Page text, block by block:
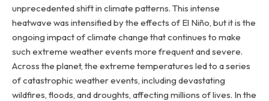
unprecedented shift in climate patterns. This intense
heatwave was intensified by the effects of El Niño, but it is the
ongoing impact of climate change that continues to make
such extreme weather events more frequent and severe.
Across the planet, the extreme temperatures led to a series
of catastrophic weather events, including devastating
wildfires, floods, and droughts, affecting millions of lives. In the